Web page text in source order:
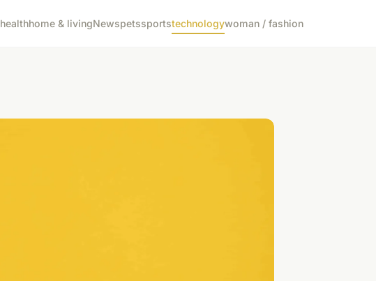
healthhome & livingNewspetssportstechnologywoman / fashion